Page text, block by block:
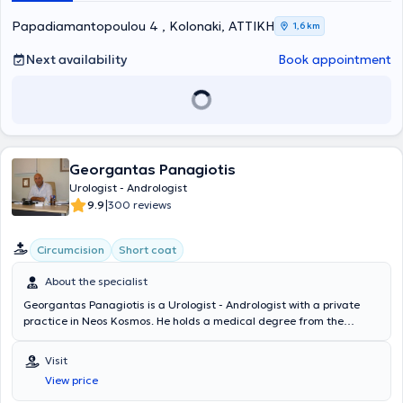
Papadiamantopoulou 4 , Kolonaki, ΑΤΤΙΚΗ 1,6 km
Next availability Book appointment
Georgantas Panagiotis
Urologist - Andrologist
9.9|300 reviews
Circumcision Short coat
About the specialist
Georgantas Panagiotis is a Urologist - Andrologist with a private
practice in Neos Kosmos. He holds a medical degree from the
Physician. He completed his specialty in Urology - Andrology at the
General Hospital of Athens "Elpis," and also specialized in General
Surgery at the 2nd Surgical Clinic of the 1st IKA Hospital. He served
Visit
View price